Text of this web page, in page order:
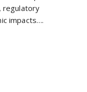
regulatory
impacts….